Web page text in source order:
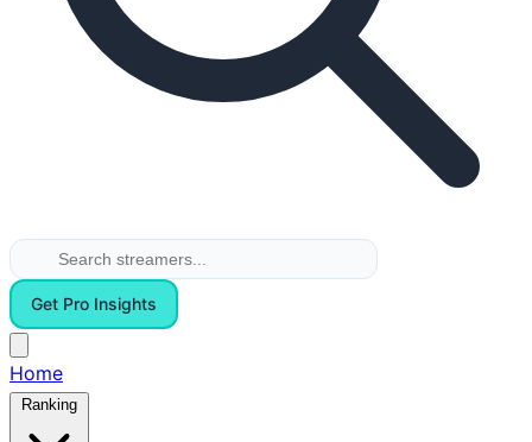
Get Pro Insights
Home
Ranking